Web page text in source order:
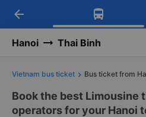
Download
Get exclusive
Get the FREE
-30k/seat flight
arrow_back
Hanoi Thai Binh
Vietnam bus ticket Bus ticket from
Book the best Limousine
operators for your Hanoi